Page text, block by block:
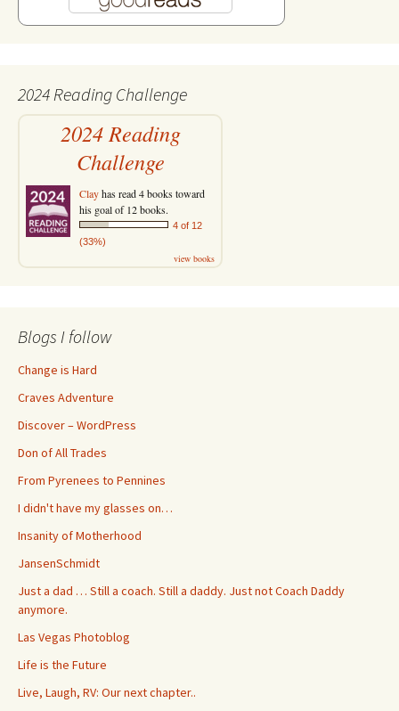
2024 Reading Challenge
2024 Reading
Challenge
Clayhas read 4 books toward
his goal of 12 books.
4 of 12
(33%)
view books
Blogs I follow
Change is Hard
Craves Adventure
Discover – WordPress
Don of All Trades
From Pyrenees to Pennines
I didn't have my glasses on…
Insanity of Motherhood
JansenSchmidt
Just a dad … Still a coach. Still a daddy. Just not Coach Daddy
anymore.
Las Vegas Photoblog
Life is the Future
Live, Laugh, RV: Our next chapter..